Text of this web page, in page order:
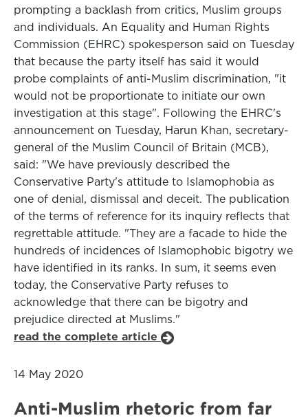
prompting a backlash from critics, Muslim groups
and individuals. An Equality and Human Rights
Commission (EHRC) spokesperson said on Tuesday
that because the party itself has said it would
probe complaints of anti-Muslim discrimination, "it
would not be proportionate to initiate our own
investigation at this stage". Following the EHRC's
announcement on Tuesday, Harun Khan, secretary-
general of the Muslim Council of Britain (MCB),
said: "We have previously described the
Conservative Party's attitude to Islamophobia as
one of denial, dismissal and deceit. The publication
of the terms of reference for its inquiry reflects that
regrettable attitude. "They are a facade to hide the
hundreds of incidences of Islamophobic bigotry we
have identified in its ranks. In sum, it seems even
today, the Conservative Party refuses to
acknowledge that there can be bigotry and
prejudice directed at Muslims."
read the complete article
14 May 2020
Anti-Muslim rhetoric from far